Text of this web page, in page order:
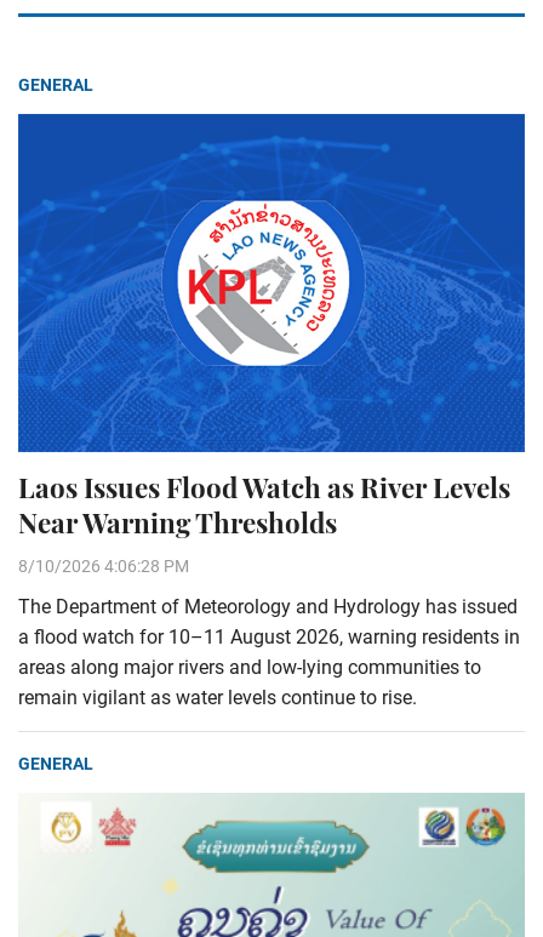
GENERAL
Laos Issues Flood Watch as River Levels
Near Warning Thresholds
8/10/2026 4:06:28 PM
The Department of Meteorology and Hydrology has issued
a flood watch for 10–11 August 2026, warning residents in
areas along major rivers and low-lying communities to
remain vigilant as water levels continue to rise.
GENERAL